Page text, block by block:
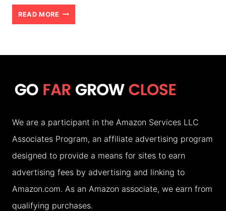
READ MORE HOW
ACCOMMODATION
We are a participant in the Amazon Services LLC
Associates Program, an affiliate advertising program
designed to provide a means for sites to earn
advertising fees by advertising and linking to
Amazon.com. As an Amazon associate, we earn from
qualifying purchases.